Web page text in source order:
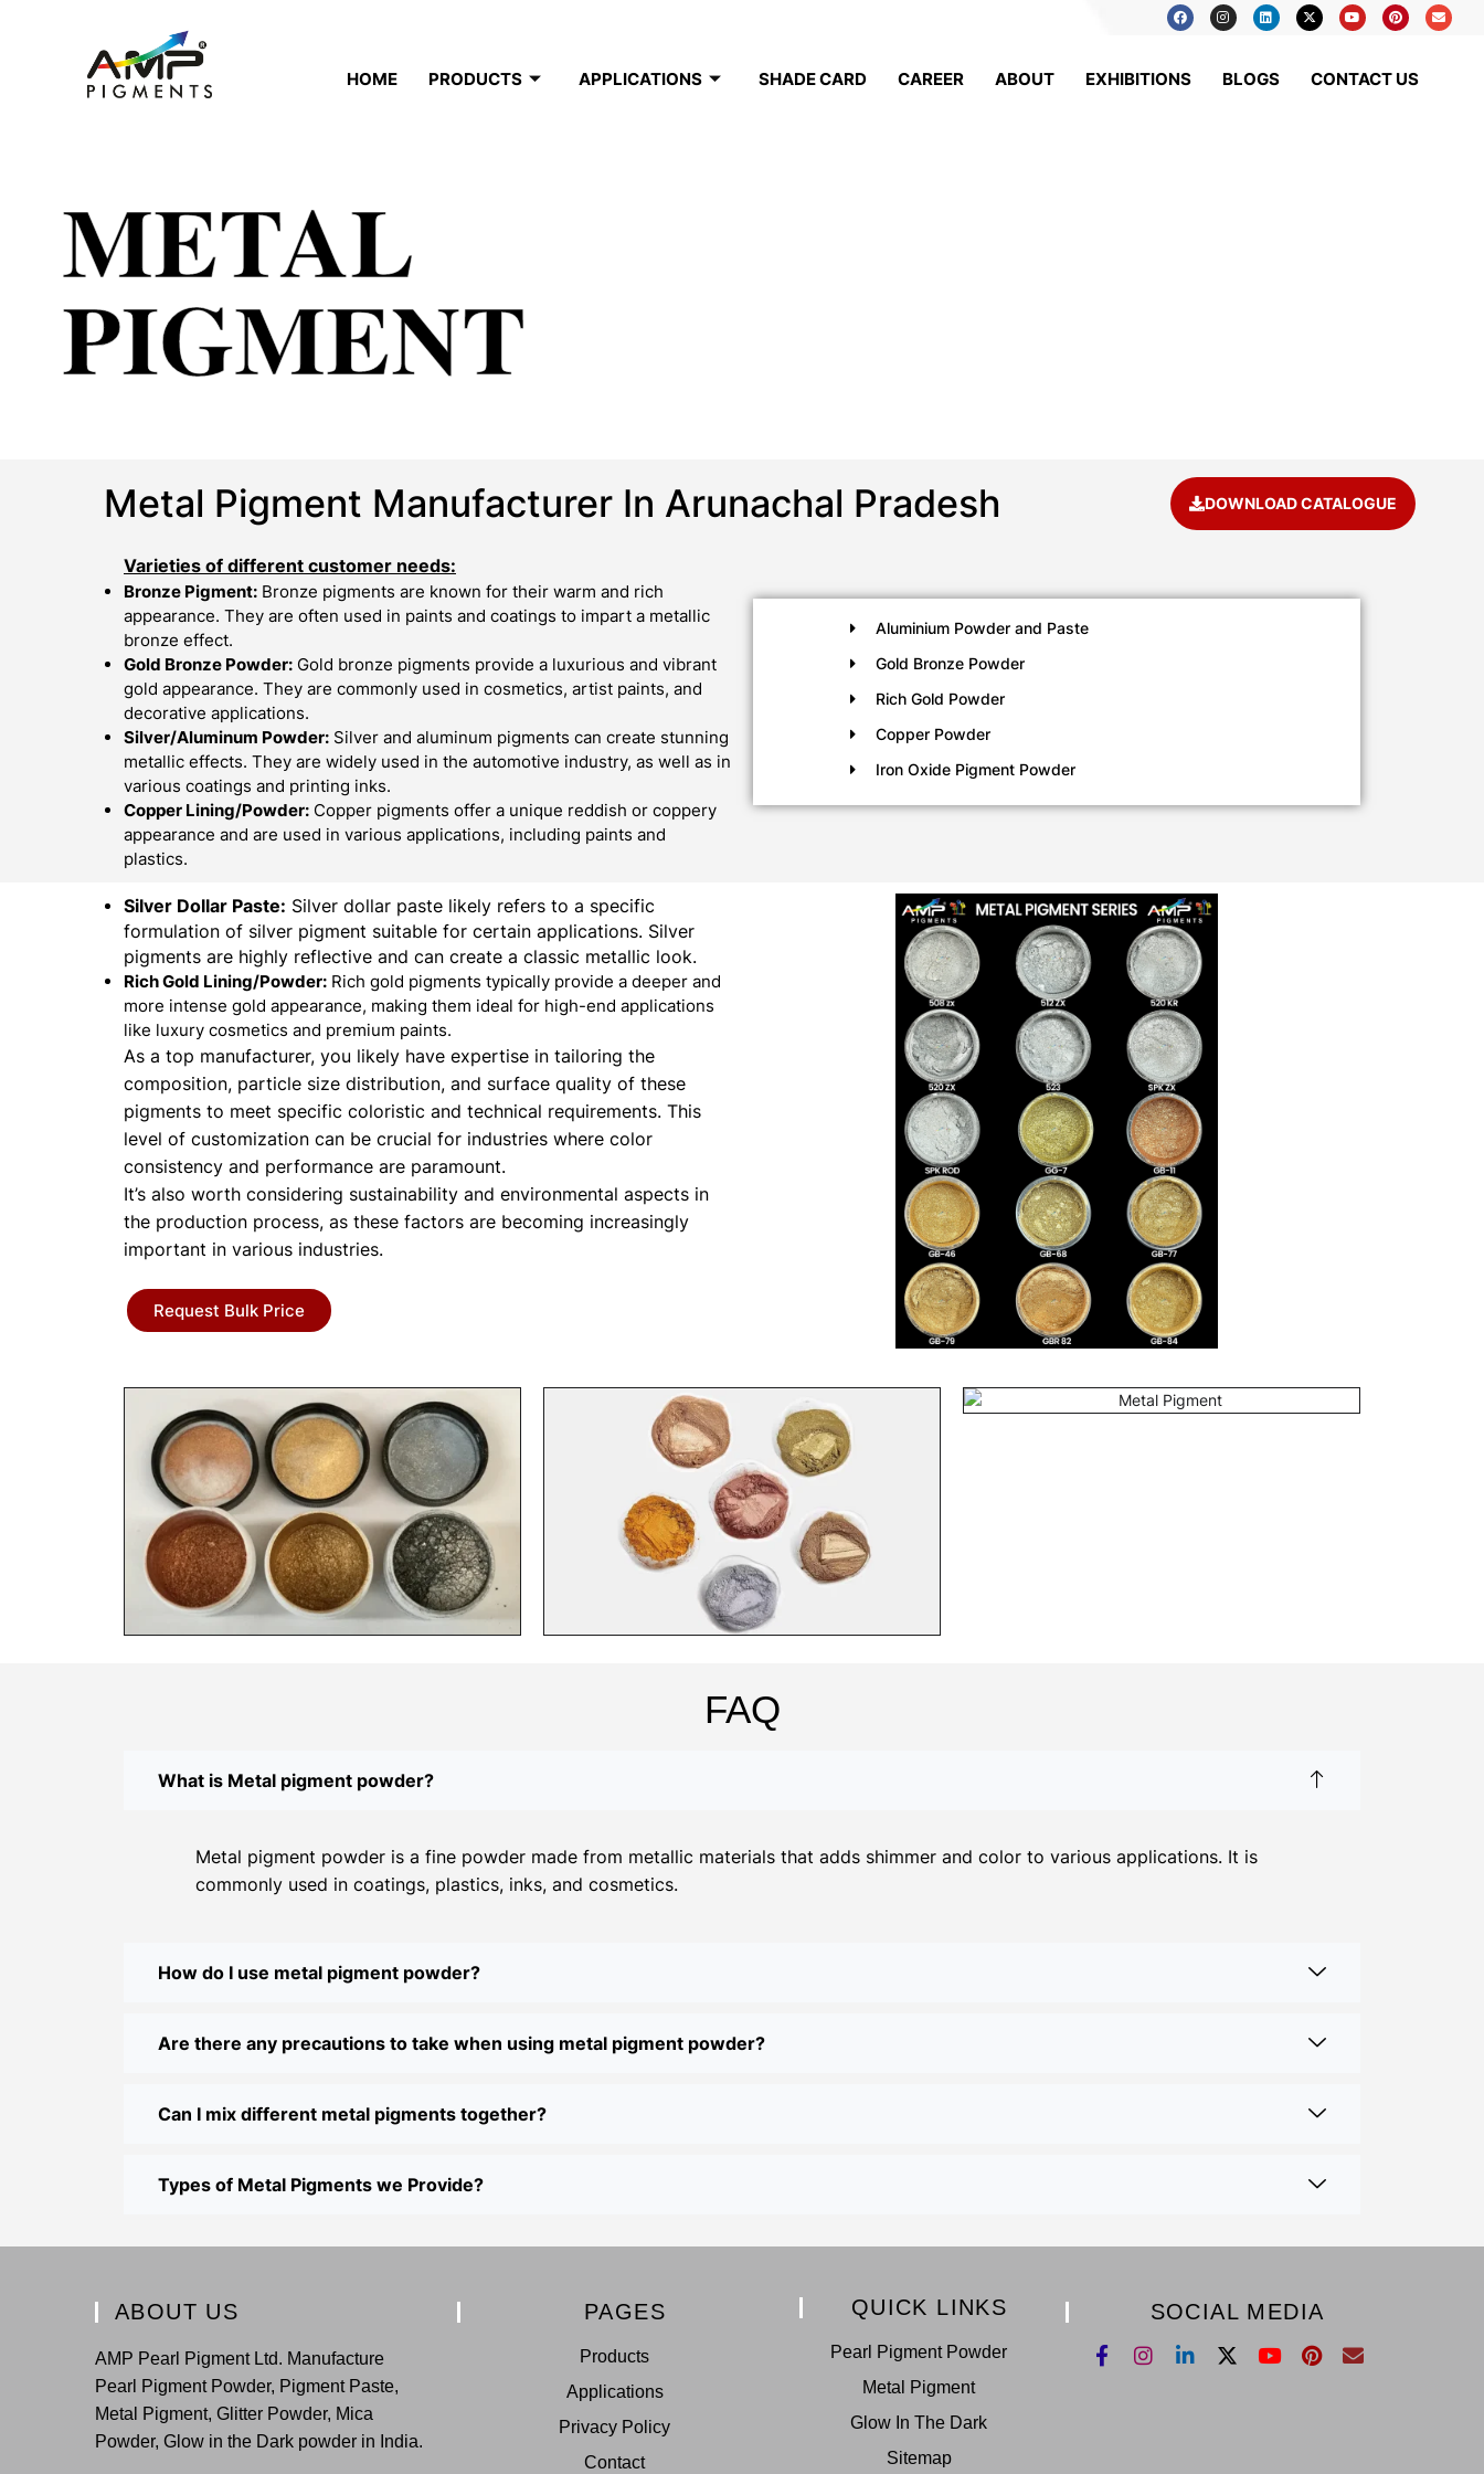
HOME PRODUCTS APPLICATIONS SHADE CARD CAREER ABOUT EXHIBITIONS BLOGS CONTACT US
METAL
PIGMENT
Metal Pigment Manufacturer In Arunachal Pradesh DOWNLOAD CATALOGUE
Varieties of different customer needs:
Bronze Pigment: Bronze pigments are known for their warm and rich
appearance. They are often used in paints and coatings to impart a metallic
bronze effect.
Gold Bronze Powder: Gold bronze pigments provide a luxurious and vibrant
gold appearance. They are commonly used in cosmetics, artist paints, and
decorative applications.
Silver/Aluminum Powder: Silver and aluminum pigments can create stunning
metallic effects. They are widely used in the automotive industry, as well as in
various coatings and printing inks.
Copper Lining/Powder: Copper pigments offer a unique reddish or coppery
appearance and are used in various applications, including paints and
plastics.
Aluminium Powder and Paste
Gold Bronze Powder
Rich Gold Powder
Copper Powder
Iron Oxide Pigment Powder
Silver Dollar Paste: Silver dollar paste likely refers to a specific
formulation of silver pigment suitable for certain applications. Silver
pigments are highly reflective and can create a classic metallic look.
Rich Gold Lining/Powder: Rich gold pigments typically provide a deeper and
more intense gold appearance, making them ideal for high-end applications
like luxury cosmetics and premium paints.
As a top manufacturer, you likely have expertise in tailoring the
composition, particle size distribution, and surface quality of these
pigments to meet specific coloristic and technical requirements. This
level of customization can be crucial for industries where color
consistency and performance are paramount.
It’s also worth considering sustainability and environmental aspects in
the production process, as these factors are becoming increasingly
important in various industries.
Request Bulk Price
FAQ
What is Metal pigment powder?
Metal pigment powder is a fine powder made from metallic materials that adds shimmer and color to various applications. It is
commonly used in coatings, plastics, inks, and cosmetics.
How do I use metal pigment powder?
Are there any precautions to take when using metal pigment powder?
Can I mix different metal pigments together?
Types of Metal Pigments we Provide?
ABOUT US
AMP Pearl Pigment Ltd. Manufacture
Pearl Pigment Powder, Pigment Paste,
Metal Pigment, Glitter Powder, Mica
Powder, Glow in the Dark powder in India.
PAGES
Products
Applications
Privacy Policy
Contact
QUICK LINKS
Pearl Pigment Powder
Metal Pigment
Glow In The Dark
Sitemap
SOCIAL MEDIA